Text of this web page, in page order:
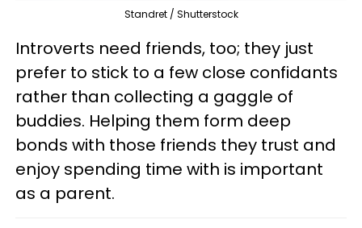
Standret / Shutterstock
Introverts need friends, too; they just
prefer to stick to a few close confidants
rather than collecting a gaggle of
buddies. Helping them form deep
bonds with those friends they trust and
enjoy spending time with is important
as a parent.